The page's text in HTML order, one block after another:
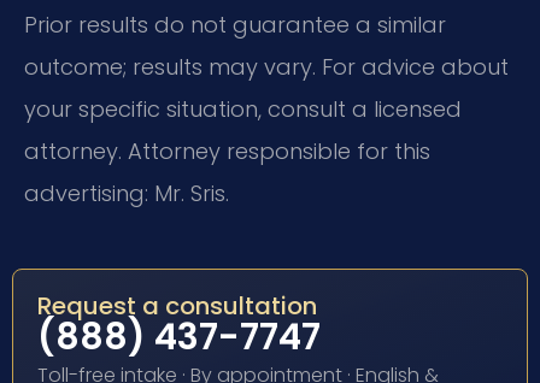
Prior results do not guarantee a similar
outcome; results may vary. For advice about
your specific situation, consult a licensed
attorney. Attorney responsible for this
advertising: Mr. Sris.
Request a consultation
(888) 437-7747
Toll-free intake · By appointment · English &